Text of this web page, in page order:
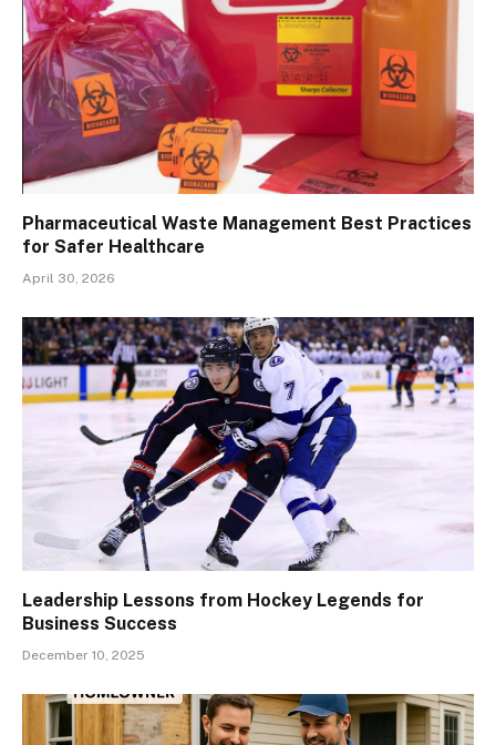
Pharmaceutical Waste Management Best Practices
for Safer Healthcare
April 30, 2026
Leadership Lessons from Hockey Legends for
Business Success
December 10, 2025